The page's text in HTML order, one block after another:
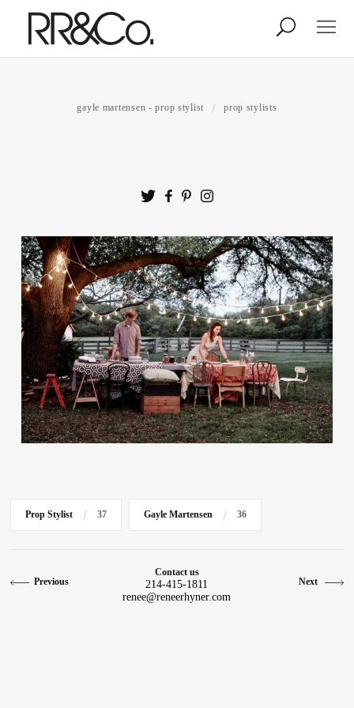
About
Shop
Lightbox
Image Library
Contact
gayle martensen - prop stylist prop stylists
Prop Stylist 37 Gayle Martensen 36
Next
Previous
Contact us
214-415-1811
renee@reneerhyner.com